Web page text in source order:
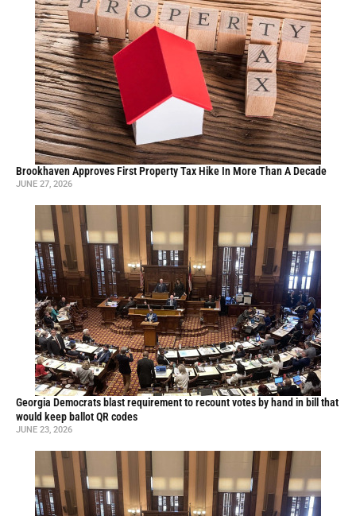
Brookhaven Approves First Property Tax Hike In More Than A Decade
JUNE 27, 2026
Georgia Democrats blast requirement to recount votes by hand in bill that
would keep ballot QR codes
JUNE 23, 2026